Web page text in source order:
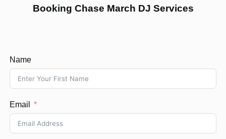
Booking Chase March DJ Services
Name
Email